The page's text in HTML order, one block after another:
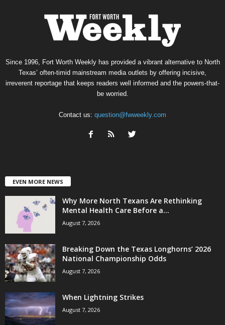
Since 1996, Fort Worth Weekly has provided a vibrant alternative to North
Texas’ often-timid mainstream media outlets by offering incisive,
irreverent reportage that keeps readers well informed and the powers-that-
be worried.
Contact us: question@fwweekly.com
EVEN MORE NEWS
Why More North Texans Are Rethinking
Mental Health Care Before a...
August 7, 2026
Breaking Down the Texas Longhorns’ 2026
National Championship Odds
August 7, 2026
When Lightning Strikes
August 7, 2026